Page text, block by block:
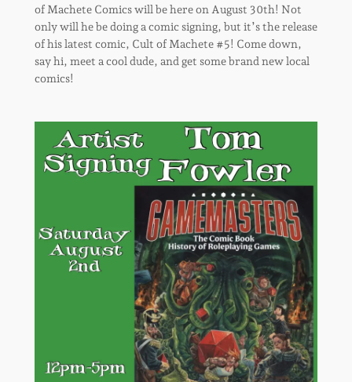
of Machete Comics will be here on August 30th! Not
only will he be doing a comic signing, but it’s the release
of his latest comic, Cult of Machete #5! Come down,
say hi, meet a cool dude, and get some brand new local
comics!